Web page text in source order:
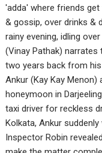
'adda' where friends
& gossip, over drinks &
rainy evening, idling
(Vinay Pathak)
two years back from
Ankur (Kay Kay Menon)
honeymoon in
taxi driver for reckless
Kolkata, Ankur
Inspector Robin